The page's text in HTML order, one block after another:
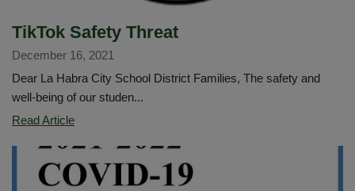
TikTok Safety Threat
December 16, 2021
Dear La Habra City School District Families, The safety and
well-being of our studen...
Read ArticleTikTok